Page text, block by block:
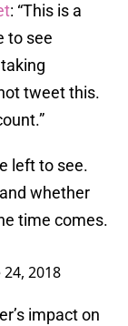
: “This is a
to see
tweet this.
left to see.
whether
time comes.
24, 2018
impact on